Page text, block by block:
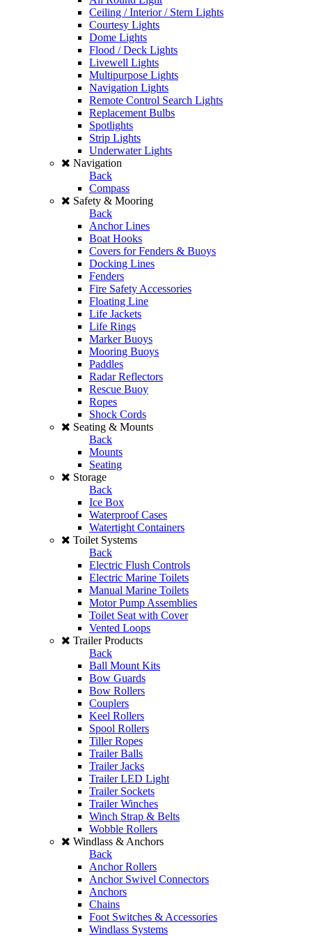
Ceiling / Interior / Stern Lights
Courtesy Lights
Dome Lights
Flood / Deck Lights
Livewell Lights
Multipurpose Lights
Navigation Lights
Remote Control Search Lights
Replacement Bulbs
Spotlights
Strip Lights
Underwater Lights
Navigation
Back
Compass
Safety & Mooring
Back
Anchor Lines
Boat Hooks
Covers for Fenders & Buoys
Docking Lines
Fenders
Fire Safety Accessories
Floating Line
Life Jackets
Life Rings
Marker Buoys
Mooring Buoys
Paddles
Radar Reflectors
Rescue Buoy
Ropes
Shock Cords
Seating & Mounts
Back
Mounts
Seating
Storage
Back
Ice Box
Waterproof Cases
Watertight Containers
Toilet Systems
Back
Electric Flush Controls
Electric Marine Toilets
Manual Marine Toilets
Motor Pump Assemblies
Toilet Seat with Cover
Vented Loops
Trailer Products
Back
Ball Mount Kits
Bow Guards
Bow Rollers
Couplers
Keel Rollers
Spool Rollers
Tiller Ropes
Trailer Balls
Trailer Jacks
Trailer LED Light
Trailer Sockets
Trailer Winches
Winch Strap & Belts
Wobble Rollers
Windlass & Anchors
Back
Anchor Rollers
Anchor Swivel Connectors
Anchors
Chains
Foot Switches & Accessories
Windlass Systems